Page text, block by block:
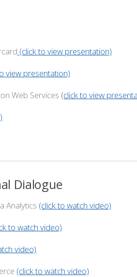
(click to view presentation)
view presentation)
Services (click to view
Dialogue
(click to watch video)
to watch video)
video)
(click to watch video)